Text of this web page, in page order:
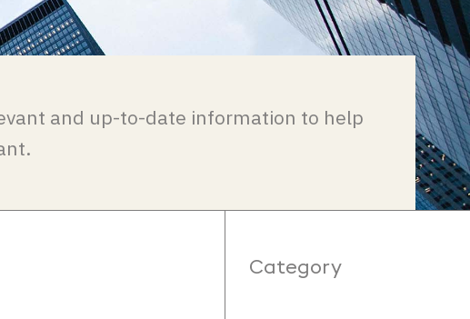
and up-to-date information to help
Category